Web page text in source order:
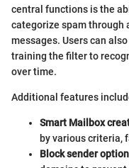
central functions is the
categorize spam through
messages. Users can
training the filter to
over time.
Additional features
Smart Mailbox
by various criteria,
Block sender option